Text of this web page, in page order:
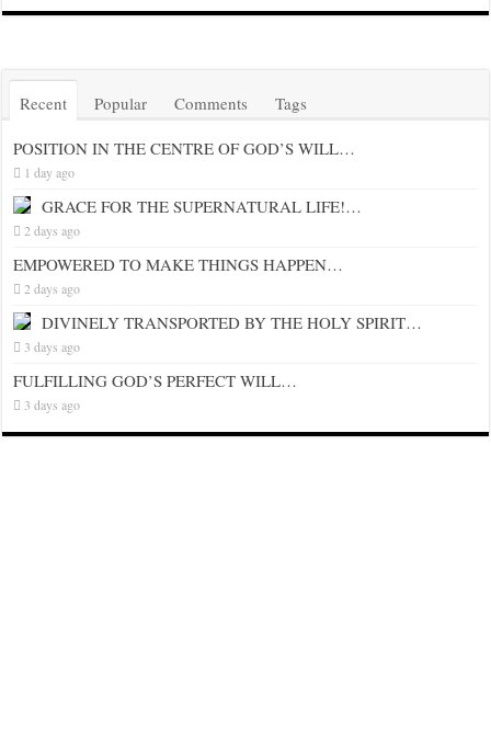
Recent Popular Comments Tags
POSITION IN THE CENTRE OF GOD’S WILL…
1 day ago
GRACE FOR THE SUPERNATURAL LIFE!…
2 days ago
EMPOWERED TO MAKE THINGS HAPPEN…
2 days ago
DIVINELY TRANSPORTED BY THE HOLY SPIRIT…
3 days ago
FULFILLING GOD’S PERFECT WILL…
3 days ago